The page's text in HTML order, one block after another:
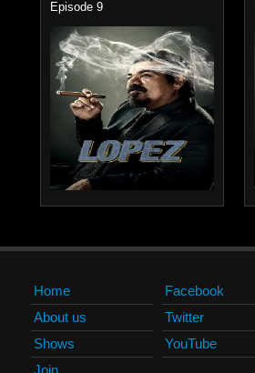
Episode 9
Home
About us
Shows
Join
Facebook
Twitter
YouTube